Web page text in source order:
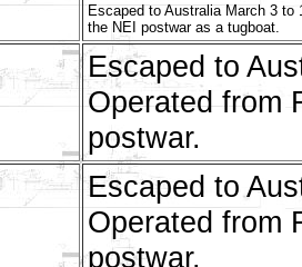
Escaped to Australia March 3 to
the NEI postwar as a tugboat.
Escaped to
Operated from
postwar.
Escaped to
Operated from
postwar.